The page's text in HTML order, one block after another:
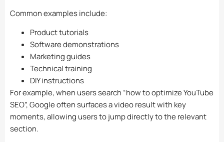
Common examples include:
Product tutorials
Software demonstrations
Marketing guides
Technical training
DIY instructions
For example, when users search “how to optimize YouTube
SEO”, Google often surfaces a video result with key
moments, allowing users to jump directly to the relevant
section.